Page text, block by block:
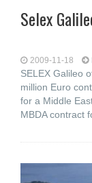
Selex
2009-11-18
SELEX Galileo
million Euro
for a Middle
MBDA contract